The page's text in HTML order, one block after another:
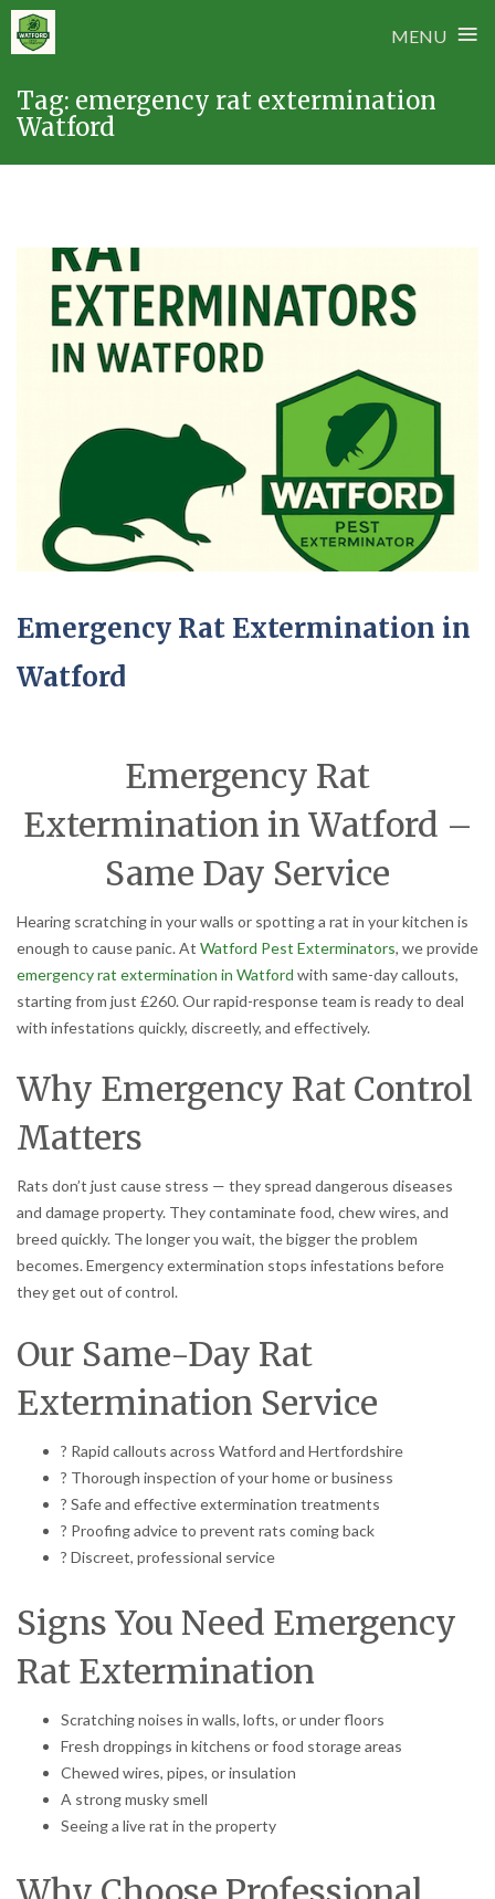
MENU ≡
content
Tag: emergency rat extermination
Watford
Emergency Rat Extermination in
Watford
Emergency Rat
Extermination in Watford –
Same Day Service
Hearing scratching in your walls or spotting a rat in your kitchen is
enough to cause panic. At Watford Pest Exterminators, we provide
emergency rat extermination in Watford with same-day callouts,
starting from just £260. Our rapid-response team is ready to deal
with infestations quickly, discreetly, and effectively.
Why Emergency Rat Control
Matters
Rats don’t just cause stress — they spread dangerous diseases
and damage property. They contaminate food, chew wires, and
breed quickly. The longer you wait, the bigger the problem
becomes. Emergency extermination stops infestations before
they get out of control.
Our Same-Day Rat
Extermination Service
? Rapid callouts across Watford and Hertfordshire
? Thorough inspection of your home or business
? Safe and effective extermination treatments
? Proofing advice to prevent rats coming back
? Discreet, professional service
Signs You Need Emergency
Rat Extermination
Scratching noises in walls, lofts, or under floors
Fresh droppings in kitchens or food storage areas
Chewed wires, pipes, or insulation
A strong musky smell
Seeing a live rat in the property